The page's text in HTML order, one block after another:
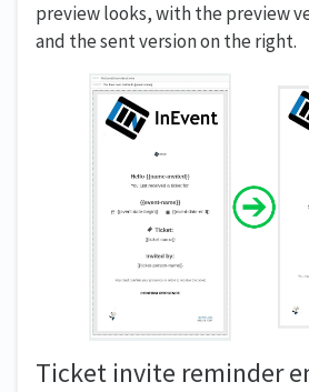
preview looks, with the preview
and the sent version on the right.
Ticket invite reminder